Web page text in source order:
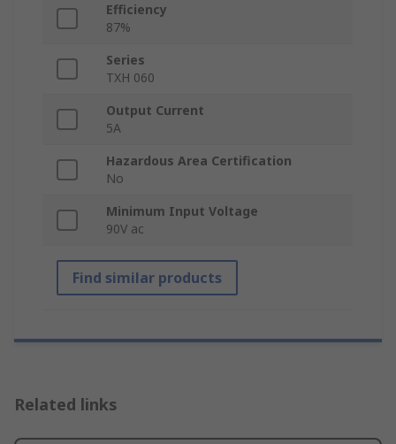
Efficiency
87%
Series
TXH 060
Output Current
5A
Hazardous Area Certification
No
Minimum Input Voltage
90V ac
Find similar products
Related links